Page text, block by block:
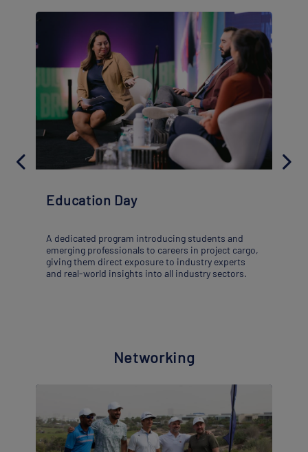
Education Day
A dedicated program introducing students and
emerging professionals to careers in project cargo,
giving them direct exposure to industry experts
and real-world insights into all industry sectors.
Networking